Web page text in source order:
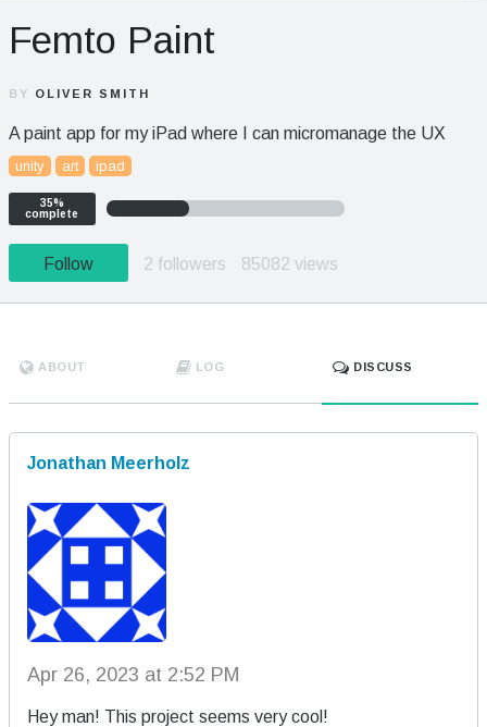
Femto Paint
BY OLIVER SMITH
A paint app for my iPad where I can micromanage the UX
unity art ipad
35%
complete
Follow 2 followers 85082 views
ABOUT LOG DISCUSS
Jonathan Meerholz
Apr 26, 2023 at 2:52 PM
Hey man! This project seems very cool!